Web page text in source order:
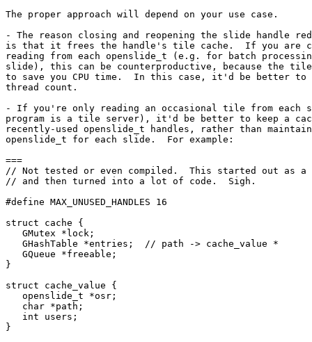
The proper approach will depend on your use case.
- The reason closing and reopening the slide handle
is that it frees the handle's tile cache.  If you are
reading from each openslide_t (e.g. for batch
slide), this can be counterproductive, because the
to save you CPU time.  In this case, it'd be better to
thread count.
- If you're only reading an occasional tile from
program is a tile server), it'd be better to keep a
recently-used openslide_t handles, rather than
openslide_t for each slide.  For example:
===
// Not tested or even compiled.  This started out as a
// and then turned into a lot of code.  Sigh.
#define MAX_UNUSED_HANDLES 16
struct cache {
   GMutex *lock;
   GHashTable *entries;  // path -> cache_value *
   GQueue *freeable;
}
struct cache_value {
   openslide_t *osr;
   char *path;
   int users;
}